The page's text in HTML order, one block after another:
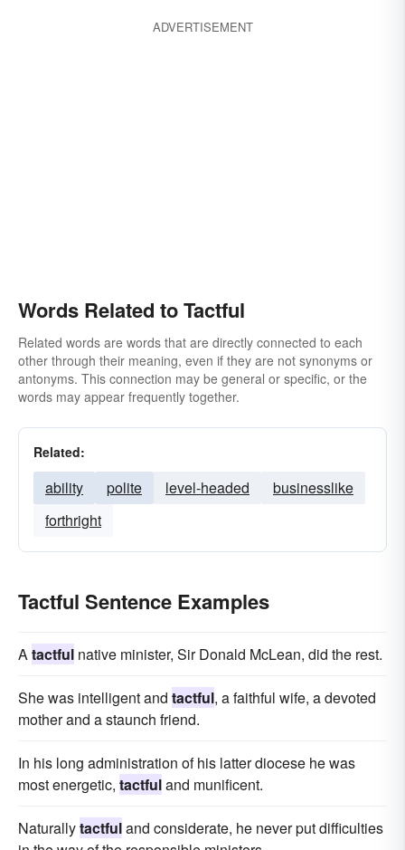
ADVERTISEMENT
Words Related to Tactful
Related words are words that are directly connected to each
other through their meaning, even if they are not synonyms or
antonyms. This connection may be general or specific, or the
words may appear frequently together.
Related:
ability polite level-headed
businesslike
forthright
Tactful Sentence Examples
Atactful native minister, Sir Donald McLean, did the rest.
She was intelligent and tactful, a faithful wife, a devoted
mother and a staunch friend.
In his long administration of his latter diocese he was
most energetic, tactfuland munificent.
Naturallytactfuland considerate, he never put difficulties